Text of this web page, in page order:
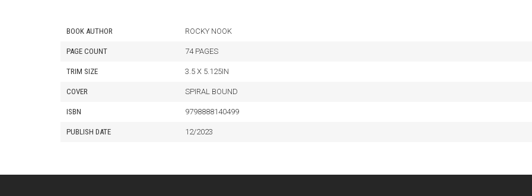
BOOK AUTHOR ROCKY NOOK
PAGE COUNT 74 PAGES
TRIM SIZE 3.5 X 5.125IN
COVER SPIRAL BOUND
ISBN 9798888140499
PUBLISH DATE 12/2023